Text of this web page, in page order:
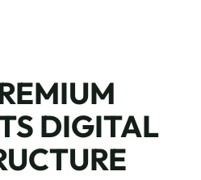
DIGITAL